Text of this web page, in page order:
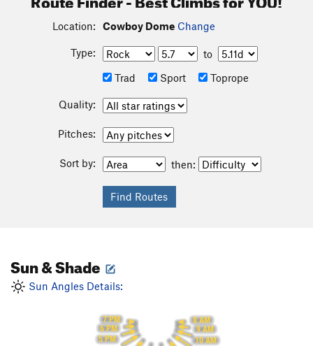
Location: Cowboy Dome Change
Type:
to
Trad
Sport Toprope
Quality:
Pitches:
Sort by: then:
Sun & Shade
Sun Angles Details:
8 AM
9 AM
10 AM
5 PM
6 PM
7 PM